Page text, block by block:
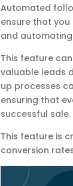
Automated
ensure that
and
This feature
valuable leads
up processes
ensuring that
successful sale.
This feature is
conversion